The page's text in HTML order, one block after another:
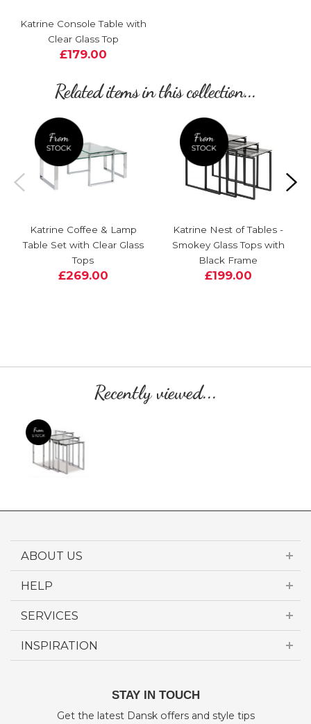
Katrine Console Table with
Clear Glass Top
£179.00
Related items in this collection...
Katrine Coffee & Lamp
Table Set with Clear Glass
Tops
£269.00
Katrine Nest of Tables -
Smokey Glass Tops with
Black Frame
£199.00
Recently viewed...
ABOUT US
HELP
SERVICES
INSPIRATION
STAY IN TOUCH
Get the latest Dansk offers and style tips